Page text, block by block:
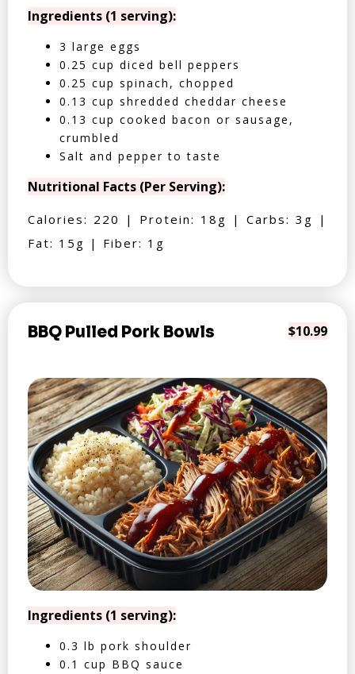
Ingredients (1 serving):
3 large eggs
0.25 cup diced bell peppers
0.25 cup spinach, chopped
0.13 cup shredded cheddar cheese
0.13 cup cooked bacon or sausage,
crumbled
Salt and pepper to taste
Nutritional Facts (Per Serving):
Calories: 220 | Protein: 18g | Carbs: 3g |
Fat: 15g | Fiber: 1g
BBQ Pulled Pork Bowls $10.99
Ingredients (1 serving):
0.3 lb pork shoulder
0.1 cup BBQ sauce